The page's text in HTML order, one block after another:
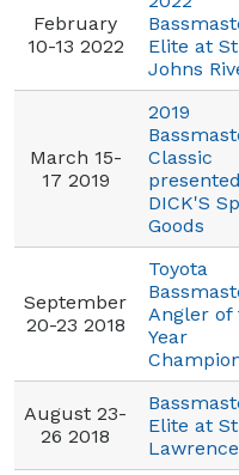
February
10-13 2022
Elite at
Johns
March 15-
17 2019
2019
Classic
DICK'S
Goods
September
20-23 2018
Toyota
Angler of
Year
August 23-
26 2018
Elite at